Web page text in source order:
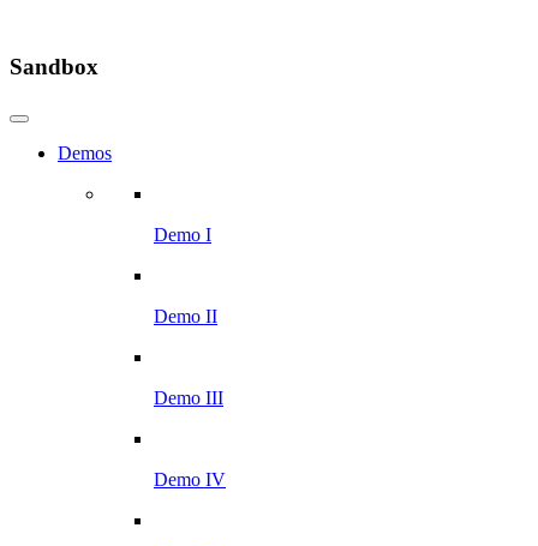
Sandbox
Demos
Demo I
Demo II
Demo III
Demo IV